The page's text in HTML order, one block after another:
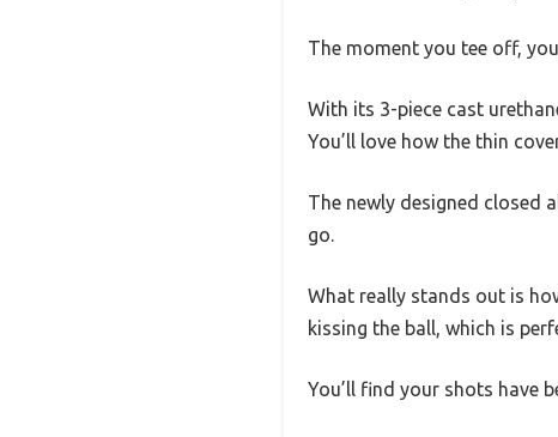
The moment you tee off,
With its 3-piece cast
You’ll love how the thin
The newly designed closed
go.
What really stands out is
kissing the ball, which is
You’ll find your shots have